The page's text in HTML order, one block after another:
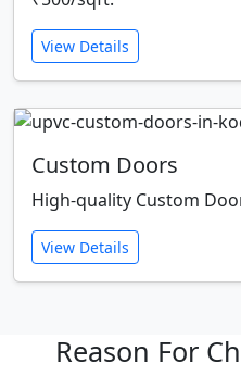
View Details
Custom Doors
High-quality Custom
View Details
Reason For